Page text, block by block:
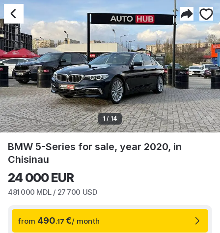
1 / 14
BMW 5-Series for sale, year 2020, in
Chisinau
24 000EUR
481 000 MDL / 27 700 USD
from 490.17 €/ month